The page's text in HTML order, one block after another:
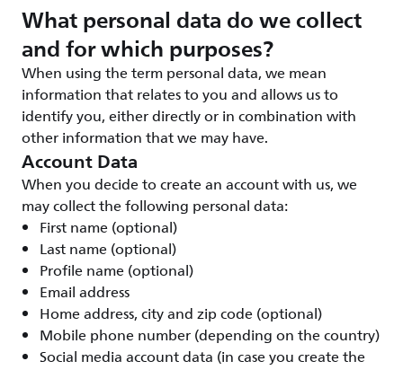
What personal data do we collect
and for which purposes?
When using the term personal data, we mean
information that relates to you and allows us to
identify you, either directly or in combination with
other information that we may have.
Account Data
When you decide to create an account with us, we
may collect the following personal data:
First name (optional)
Last name (optional)
Profile name (optional)
Email address
Home address, city and zip code (optional)
Mobile phone number (depending on the country)
Social media account data (in case you create the